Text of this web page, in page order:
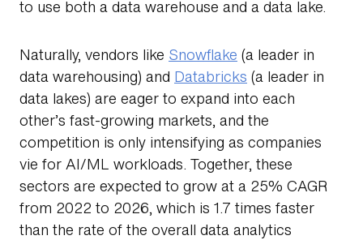
to use both a data warehouse and a data lake.
Naturally, vendors like Snowflake (a leader in
data warehousing) and Databricks (a leader in
data lakes) are eager to expand into each
other’s fast-growing markets, and the
competition is only intensifying as companies
vie for AI/ML workloads. Together, these
sectors are expected to grow at a 25% CAGR
from 2022 to 2026, which is 1.7 times faster
than the rate of the overall data analytics